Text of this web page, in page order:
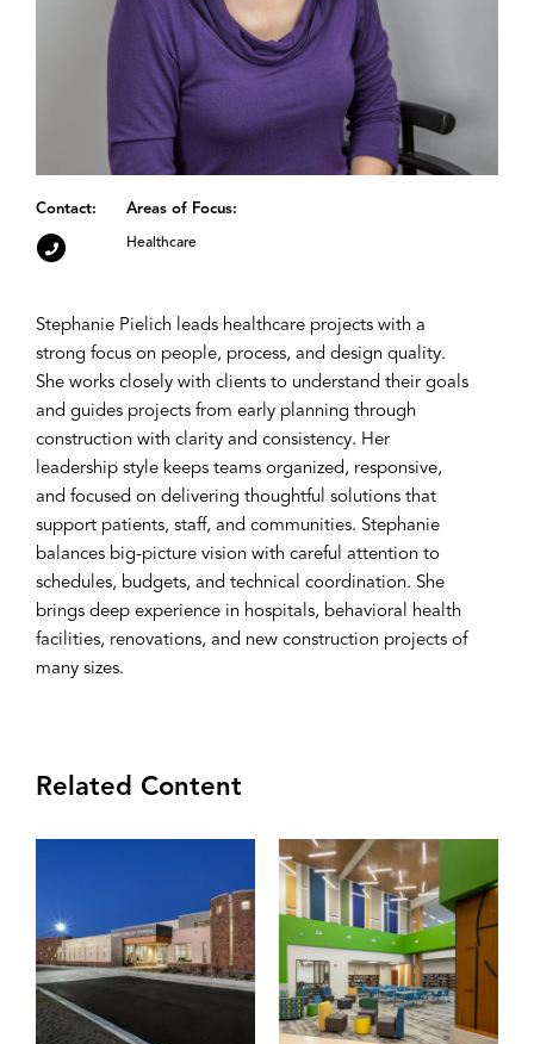
Contact: Areas of Focus:
Healthcare
Stephanie Pielich leads healthcare projects with a
strong focus on people, process, and design quality.
She works closely with clients to understand their goals
and guides projects from early planning through
construction with clarity and consistency. Her
leadership style keeps teams organized, responsive,
and focused on delivering thoughtful solutions that
support patients, staff, and communities. Stephanie
balances big-picture vision with careful attention to
schedules, budgets, and technical coordination. She
brings deep experience in hospitals, behavioral health
facilities, renovations, and new construction projects of
many sizes.
Related Content